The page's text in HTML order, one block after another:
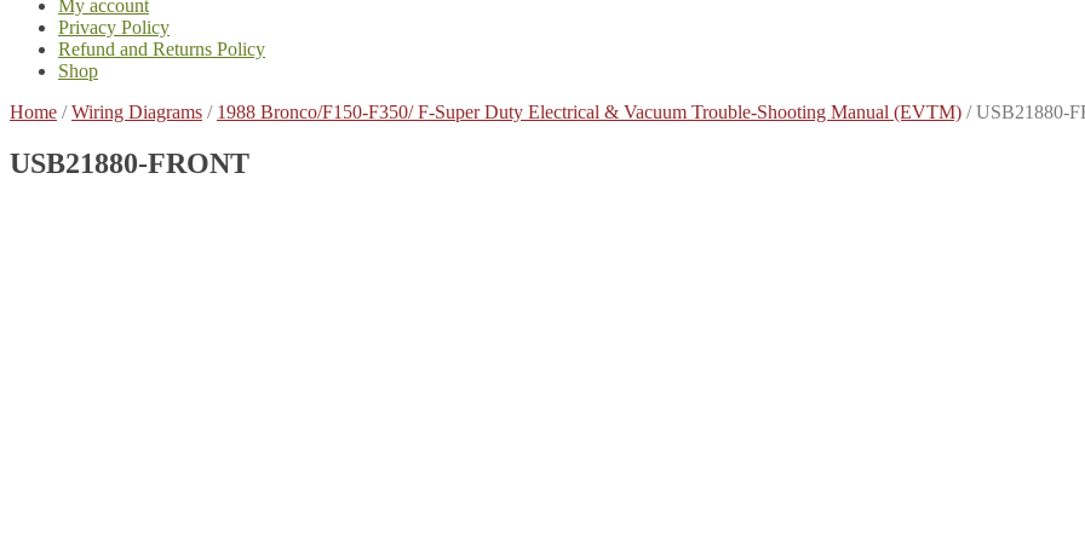
My account
Privacy Policy
Refund and Returns Policy
Shop
Home /Wiring Diagrams / 1988 Bronco/F150-F350/ F-Super Duty Electrical & Vacuum Trouble-Shooting Manual (EVTM) /USB21880-
USB21880-FRONT